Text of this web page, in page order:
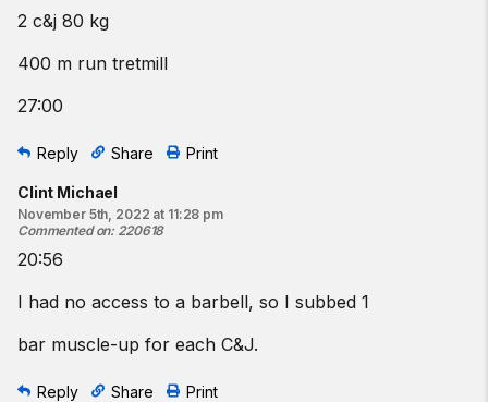
2 c&j 80 kg
400 m run tretmill
27:00
Reply Share Print
Clint Michael
November 5th, 2022 at 11:28 pm
Commented on: 220618
20:56
I had no access to a barbell, so I subbed 1
bar muscle-up for each C&J.
Reply Share Print